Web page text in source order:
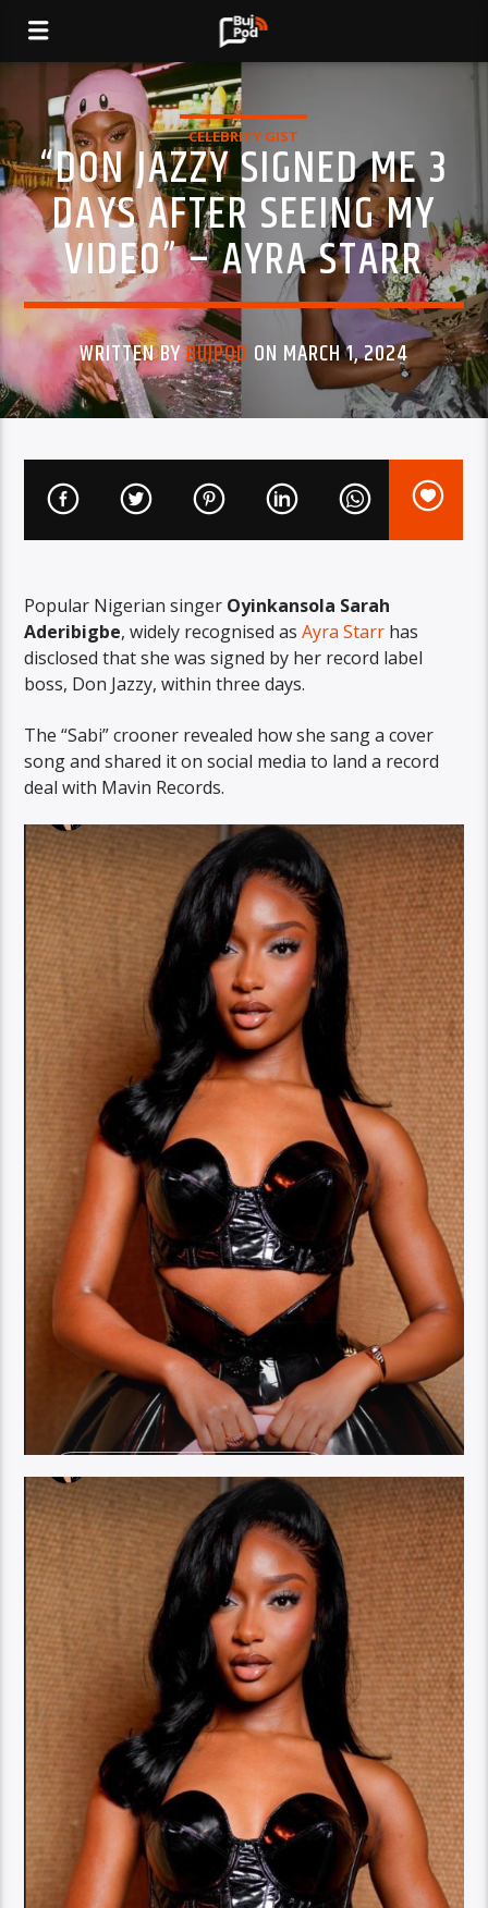
CELEBRITY GIST
“DON JAZZY SIGNED ME 3
DAYS AFTER SEEING MY
VIDEO” – AYRA STARR
WRITTEN BYBUJPOD ON MARCH 1, 2024
Popular Nigerian singer Oyinkansola Sarah
Aderibigbe, widely recognised as Ayra Starr has
disclosed that she was signed by her record label
boss, Don Jazzy, within three days.
The “Sabi” crooner revealed how she sang a cover
song and shared it on social media to land a record
deal with Mavin Records.